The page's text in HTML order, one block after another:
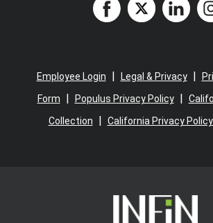
Employee Login Legal & Privacy|
Form
Populus Privacy Policy|
Collection
California Privacy